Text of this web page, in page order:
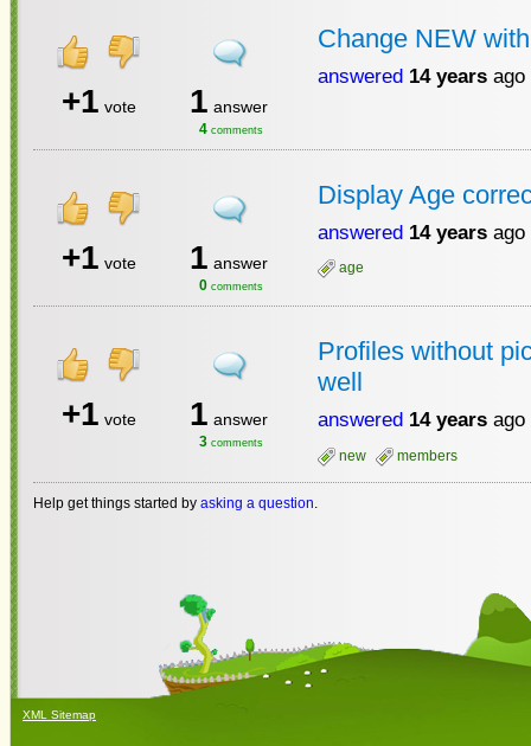
+1 vote 1 answer
4 comments
Change NEW
answered 14 years ago
+1 vote 1 answer
0 comments
Display Age
answered 14 years ago
age
+1 vote 1 answer
3 comments
Profiles without
well
answered 14 years ago
new members
Help get things started by asking a question.
XML Sitemap